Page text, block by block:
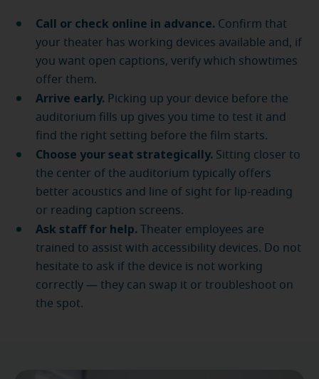
Call or check online in advance. Confirm that
your theater has working devices available and, if
you want open captions, verify which showtimes
offer them.
Arrive early. Picking up your device before the
auditorium fills up gives you time to test it and
find the right setting before the film starts.
Choose your seat strategically. Sitting closer to
the center of the auditorium typically offers
better acoustics and line of sight for lip-reading
or reading caption screens.
Ask staff for help. Theater employees are
trained to assist with accessibility devices. Do not
hesitate to ask if the device is not working
correctly — they can swap it or troubleshoot on
the spot.